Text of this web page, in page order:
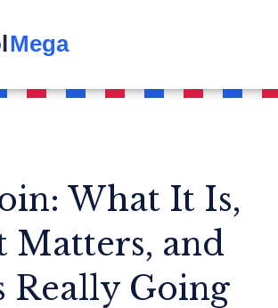
What It Is,
Matters, and
Really Going